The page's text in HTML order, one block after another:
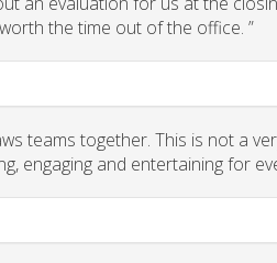
the time out of the office. ”
teams together. This is not a
engaging and entertaining for